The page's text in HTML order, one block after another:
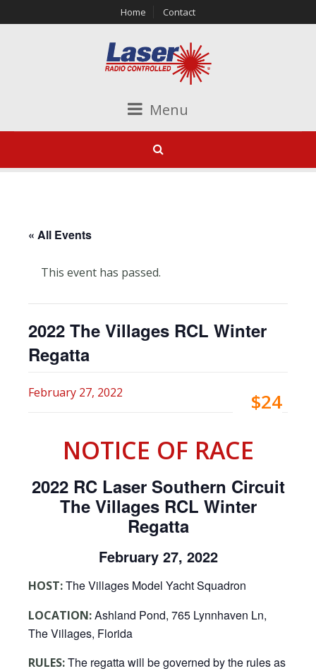
Home Contact
Menu
« All Events
This event has passed.
2022 The Villages RCL Winter
Regatta
February 27, 2022 $24
NOTICE OF RACE
2022 RC Laser Southern Circuit
The Villages RCL Winter
Regatta
February 27, 2022
HOST:The Villages Model Yacht Squadron
LOCATION:Ashland Pond, 765 Lynnhaven Ln,
The Villages, Florida
RULES:The regatta will be governed by the rules as